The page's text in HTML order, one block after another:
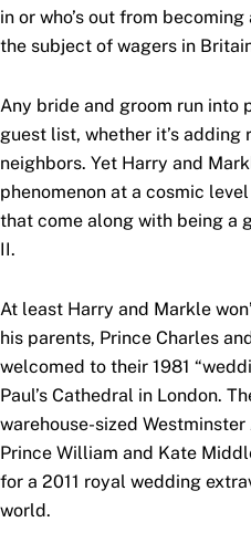
in or who’s out from
the subject of wagers in
Any bride and groom run into
guest list, whether it’s
neighbors. Yet Harry and
phenomenon at a cosmic
that come along with being a
II.
At least Harry and Markle
his parents, Prince Charles
welcomed to their 1981
Paul’s Cathedral in London.
warehouse-sized
Prince William and Kate
for a 2011 royal wedding
world.